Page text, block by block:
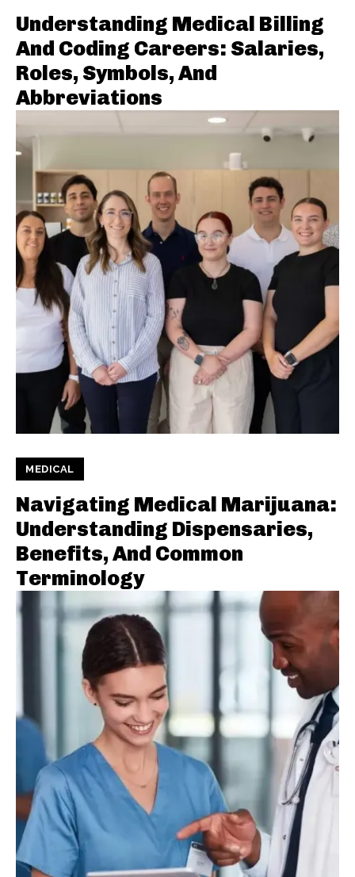
Understanding Medical Billing
And Coding Careers: Salaries,
Roles, Symbols, And
Abbreviations
MEDICAL
Navigating Medical Marijuana:
Understanding Dispensaries,
Benefits, And Common
Terminology